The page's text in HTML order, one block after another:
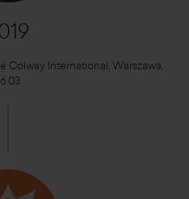
Colway International, Warszawa,